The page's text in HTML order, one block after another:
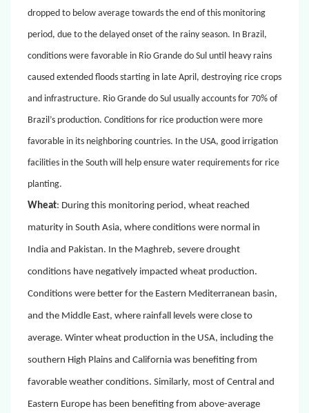
dropped to below average towards the end of this monitoring
period, due to the delayed onset of the rainy season. In Brazil,
conditions were favorable in Rio Grande do Sul until heavy rains
caused extended floods starting in late April, destroying rice crops
and infrastructure. Rio Grande do Sul usually accounts for 70% of
Brazil’s production. Conditions for rice production were more
favorable in its neighboring countries. In the USA, good irrigation
facilities in the South will help ensure water requirements for rice
planting.
Wheat: During this monitoring period, wheat reached
maturity in South Asia, where conditions were normal in
India and Pakistan. In the Maghreb, severe drought
conditions have negatively impacted wheat production.
Conditions were better for the Eastern Mediterranean basin,
and the Middle East, where rainfall levels were close to
average. Winter wheat production in the USA, including the
southern High Plains and California was benefiting from
favorable weather conditions. Similarly, most of Central and
Eastern Europe has been benefiting from above-average